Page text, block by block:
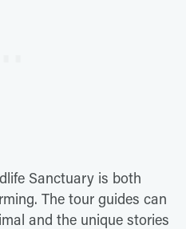
Sanctuary is both
The tour guides can
and the unique stories